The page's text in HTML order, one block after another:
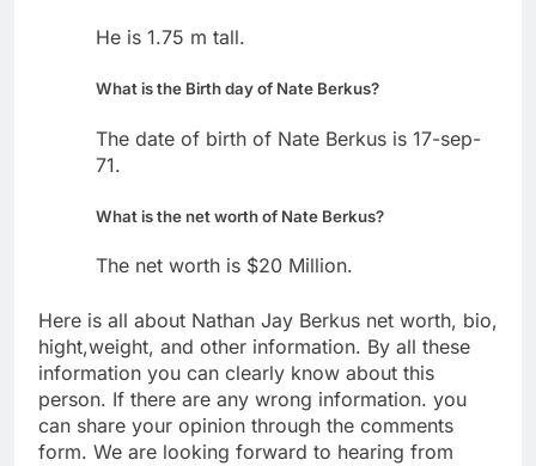
He is 1.75 m tall.
What is the Birth day of Nate Berkus?
The date of birth of Nate Berkus is 17-sep-
71.
What is the net worth of Nate Berkus?
The net worth is $20 Million.
Here is all about Nathan Jay Berkus net worth, bio,
hight,weight, and other information. By all these
information you can clearly know about this
person. If there are any wrong information. you
can share your opinion through the comments
form. We are looking forward to hearing from